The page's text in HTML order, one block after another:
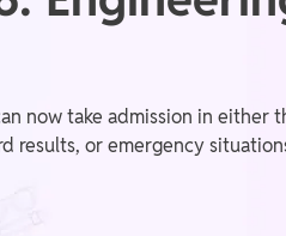
now take admission in either
results, or emergency